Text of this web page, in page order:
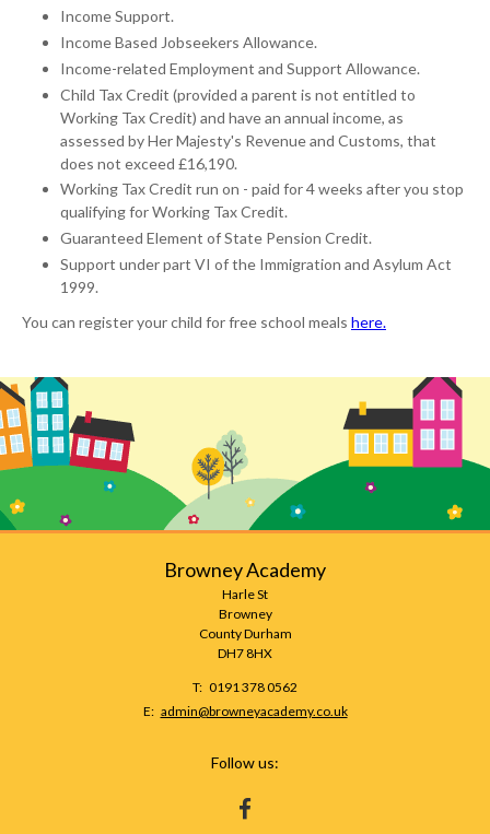
Income Support.
Income Based Jobseekers Allowance.
Income-related Employment and Support Allowance.
Child Tax Credit (provided a parent is not entitled to
Working Tax Credit) and have an annual income, as
assessed by Her Majesty's Revenue and Customs, that
does not exceed £16,190.
Working Tax Credit run on - paid for 4 weeks after you stop
qualifying for Working Tax Credit.
Guaranteed Element of State Pension Credit.
Support under part VI of the Immigration and Asylum Act
1999.
You can register your child for free school meals here.
Browney Academy
Harle St
Browney
County Durham
DH7 8HX
0191 378 0562
admin@browneyacademy.co.uk
Follow us:
HTTPS://WWW.FACEBOOK.COM/